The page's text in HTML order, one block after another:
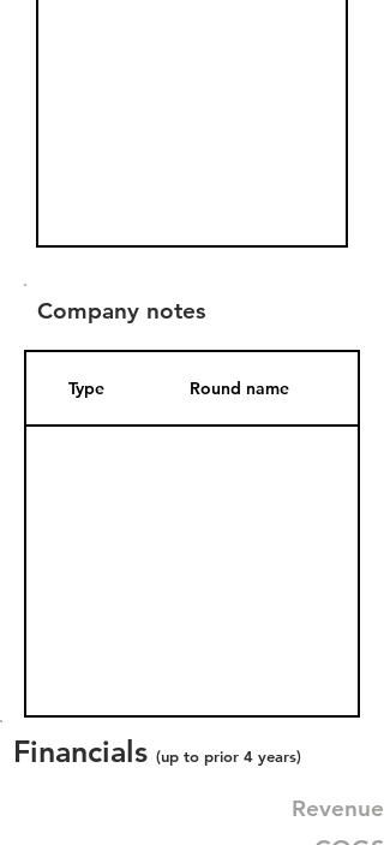
Company notes
Type Round name
Financials (up to prior 4 years)
Revenue